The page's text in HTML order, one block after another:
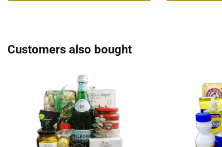
Customers also bought